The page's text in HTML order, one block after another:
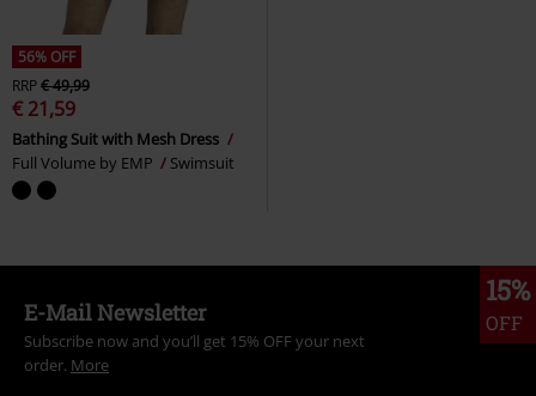
56% OFF
RRP€ 49,99
€ 21,59
Bathing Suit with Mesh Dress
Full Volume by EMP
Swimsuit
15%
OFF
E-Mail Newsletter
Subscribe now and you’ll get 15% OFF your next
order. More